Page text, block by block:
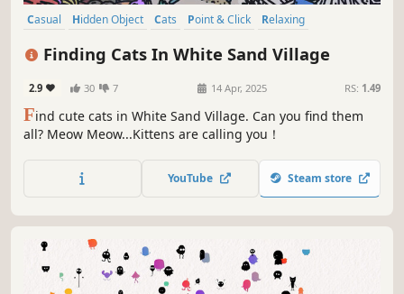
Casual Hidden Object Cats Point & Click
Relaxing
Finding Cats In White Sand Village
2.9 30 7 14 Apr, 2025 RS: 1.49
Find cute cats in White Sand Village. Can you find them
all? Meow Meow...Kittens are calling you！
YouTube Steam store